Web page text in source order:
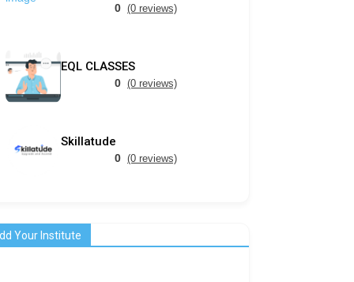
0 (0 reviews)
EQL CLASSES
0 (0 reviews)
Skillatude
0 (0 reviews)
Your Institute